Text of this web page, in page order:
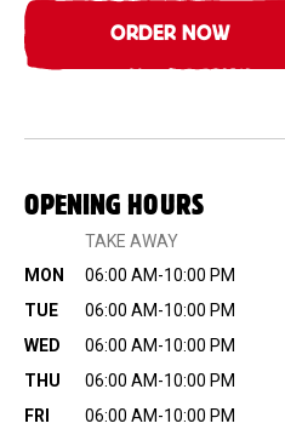
ORDER NOW
OPENING HOURS
TAKE AWAY
MON
06:00 AM-10:00 PM
TUE
06:00 AM-10:00 PM
WED
06:00 AM-10:00 PM
THU
06:00 AM-10:00 PM
FRI
06:00 AM-10:00 PM